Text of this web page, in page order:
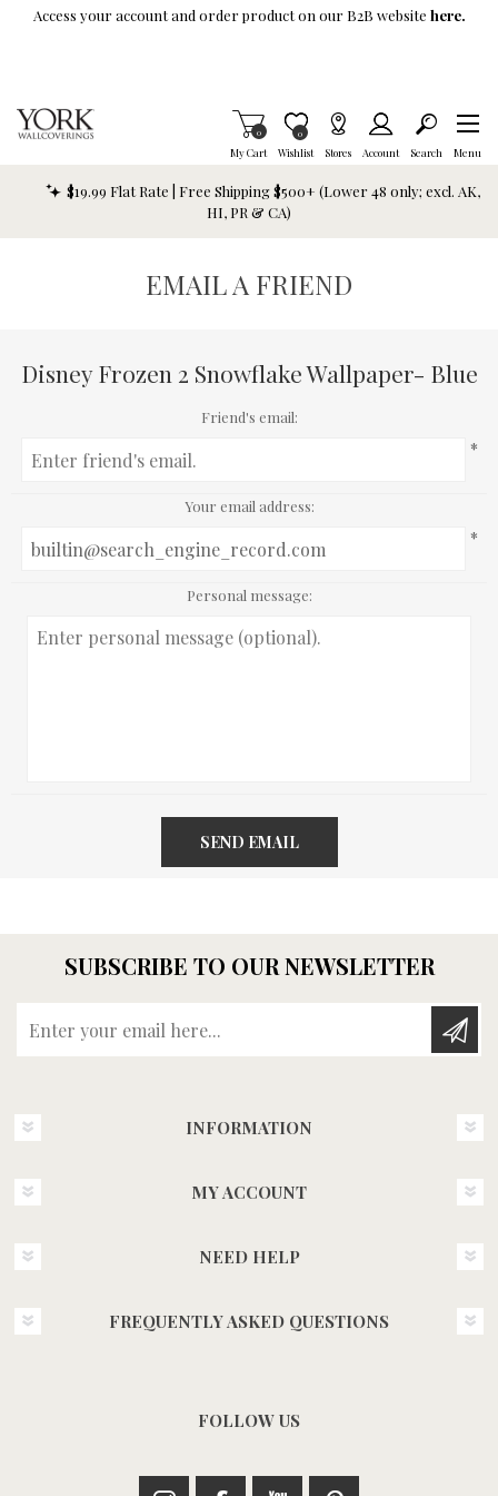
Skip To Main Content
Access your account and order product on our B2B website here.
My Cart
Items in Cart
0
Wishlist
Item is Wish List
0
Stores Account Search Menu
$19.99 Flat Rate | Free Shipping $500+ (Lower 48 only; excl. AK,
HI, PR & CA)
EMAIL A FRIEND
Disney Frozen 2 Snowflake Wallpaper- Blue
Friend's email:
*
Your email address:
*
Personal message:
SEND EMAIL
SUBSCRIBE TO OUR NEWSLETTER
INFORMATION
MY ACCOUNT
NEED HELP
FREQUENTLY ASKED QUESTIONS
FOLLOW US